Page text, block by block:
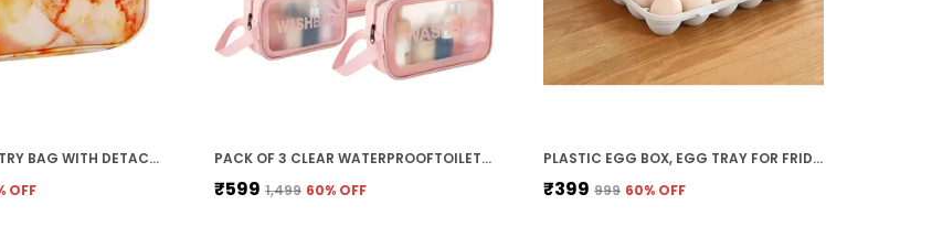
PORTABLE TOILETRY BAG WITH DETACHABLE MAKEUP BRUSH POUCH FOR MAKEUP/COSMETIC, WATERPROOF, DIVIDERS, ZIPPER (ORANGE MARBLE)
OFF
PACK OF 3 CLEAR WATERPROOFTOILETRY BAGS (PINK) PACKING ORGANIZERS CUBES SET - COSMETIC POUCHES TRAVEL TOILETRY BAG MAKEUP ORGANISER CLEAR PVC POUCHES WASH BAG
₹599 ₹1,499 60% OFF
PLASTIC EGG BOX, EGG TRAY FOR FRIDGE,EGG HOLDER,EGG STORAGE CONTAINER WITH LEAK PROOF LID FOR EGGS,EGG STORAGE BOX REFRIGERATOR (18 SLOT GREY)
₹399 ₹999 60% OFF